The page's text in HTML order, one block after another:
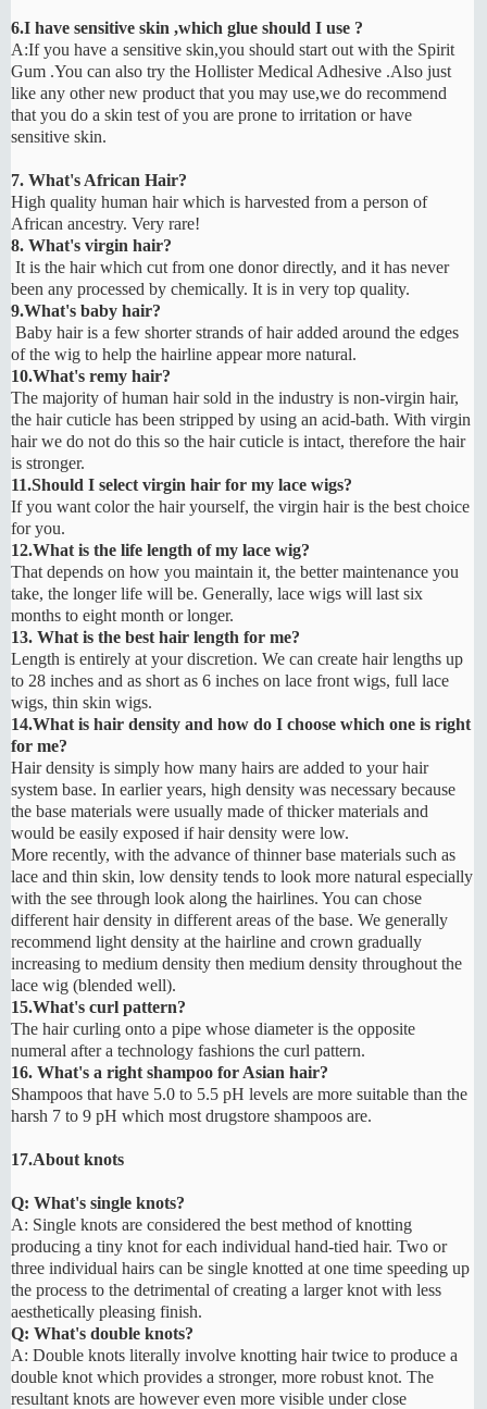
6.I have sensitive skin ,which glue should I use ?
A:If you have a sensitive skin,you should start out with the Spirit
Gum .You can also try the Hollister Medical Adhesive .Also just
like any other new product that you may use,we do recommend
that you do a skin test of you are prone to irritation or have
sensitive skin.
7. What's African Hair?
High quality human hair which is harvested from a person of
African ancestry. Very rare!
8. What's virgin hair?
It is the hair which cut from one donor directly, and it has never
been any processed by chemically. It is in very top quality.
9.What's baby hair?
Baby hair is a few shorter strands of hair added around the edges
of the wig to help the hairline appear more natural.
10.What's remy hair?
The majority of human hair sold in the industry is non-virgin hair,
the hair cuticle has been stripped by using an acid-bath. With virgin
hair we do not do this so the hair cuticle is intact, therefore the hair
is stronger.
11.Should I select virgin hair for my lace wigs?
If you want color the hair yourself, the virgin hair is the best choice
for you.
12.What is the life length of my lace wig?
That depends on how you maintain it, the better maintenance you
take, the longer life will be. Generally, lace wigs will last six
months to eight month or longer.
13. What is the best hair length for me?
Length is entirely at your discretion. We can create hair lengths up
to 28 inches and as short as 6 inches on lace front wigs, full lace
wigs, thin skin wigs.
14.What is hair density and how do I choose which one is right
for me?
Hair density is simply how many hairs are added to your hair
system base. In earlier years, high density was necessary because
the base materials were usually made of thicker materials and
would be easily exposed if hair density were low.
More recently, with the advance of thinner base materials such as
lace and thin skin, low density tends to look more natural especially
with the see through look along the hairlines. You can chose
different hair density in different areas of the base. We generally
recommend light density at the hairline and crown gradually
increasing to medium density then medium density throughout the
lace wig (blended well).
15.What's curl pattern?
The hair curling onto a pipe whose diameter is the opposite
numeral after a technology fashions the curl pattern.
16. What's a right shampoo for Asian hair?
Shampoos that have 5.0 to 5.5 pH levels are more suitable than the
harsh 7 to 9 pH which most drugstore shampoos are.
17.About knots
Q: What's single knots?
A: Single knots are considered the best method of knotting
producing a tiny knot for each individual hand-tied hair. Two or
three individual hairs can be single knotted at one time speeding up
the process to the detrimental of creating a larger knot with less
aesthetically pleasing finish.
Q: What's double knots?
A: Double knots literally involve knotting hair twice to produce a
double knot which provides a stronger, more robust knot. The
resultant knots are however even more visible under close